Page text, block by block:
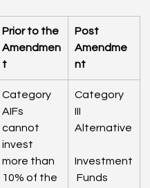
Prior to the
Amendmen
t
Post
Amendme
nt
Category
AIFs
cannot
invest
more than
10% of the
Category
III
Alternative
Investment
Funds